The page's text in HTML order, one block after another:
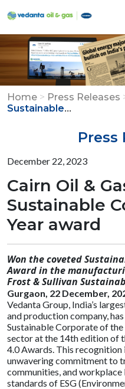
Home > Press Releases
Sustainable...
Press
December 22, 2023
Cairn Oil &
Sustainable
Year award
Won the coveted
Award in the
Frost & Sullivan
Gurgaon, 22 December,
Vedanta Group, India’s
and production company,
Sustainable Corporate of
sector at the 14th edition of
4.0 Awards. This recognition
unwavering commitment to
communities, and
standards of ESG